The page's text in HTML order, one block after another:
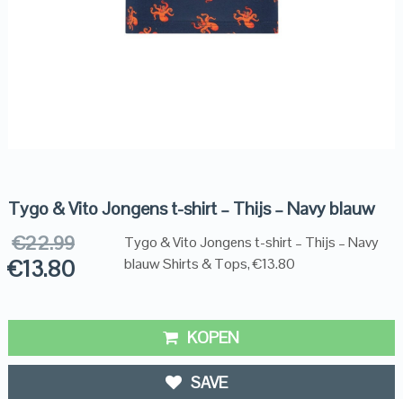
Tygo & Vito Jongens t-shirt – Thijs – Navy blauw
€22.99
€13.80
Tygo & Vito Jongens t-shirt – Thijs – Navy
blauw Shirts & Tops, €13.80
KOPEN
SAVE